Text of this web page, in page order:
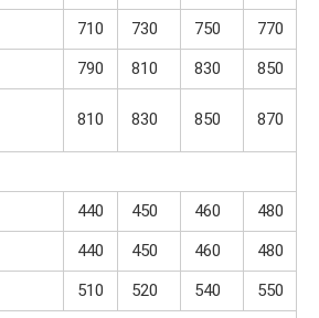
710 730 750
770
790 810 830
850
810 830 850 870
440 450 460
480
440 450 460
480
510 520 540
550